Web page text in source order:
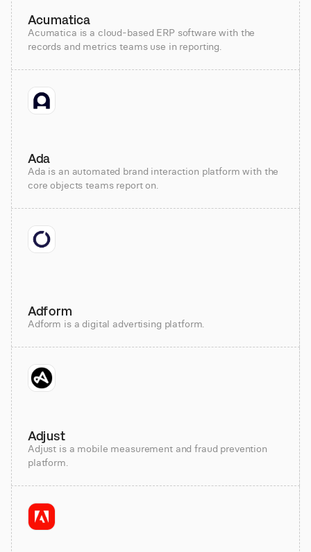
Acumatica
Acumatica is a cloud-based ERP software with the
records and metrics teams use in reporting.
Ada
Ada is an automated brand interaction platform with the
core objects teams report on.
Adform
Adform is a digital advertising platform.
Adjust
Adjust is a mobile measurement and fraud prevention
platform.